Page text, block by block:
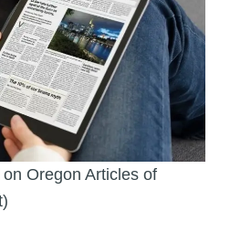
Oregon Articles of